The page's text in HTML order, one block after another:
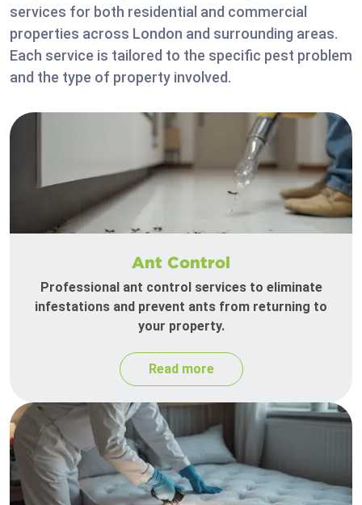
services for both residential and commercial
properties across London and surrounding areas.
Each service is tailored to the specific pest problem
and the type of property involved.
Ant Control
Professional ant control services to eliminate
infestations and prevent ants from returning to
your property.
Read more